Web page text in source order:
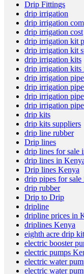
Drip Fittings
drip irrigation
drip irrigation
drip irrigation cost
drip irrigation kit
drip irrigation kit
drip irrigation kits
drip irrigation kits
drip irrigation
drip irrigation
drip irrigation
drip irrigation
drip kits
drip kits suppliers
drip line rubber
Drip lines
drip lines for sale
drip lines in
Drip lines Kenya
drip pipes for
drip rubber
Drip to Drip
dripline
dripline prices in
driplines Kenya
eighth acre drip
electric booster
electric pumps
electric water
electric water